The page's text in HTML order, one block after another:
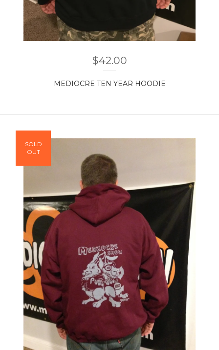
$42.00
MEDIOCRE TEN YEAR HOODIE
SOLD
OUT